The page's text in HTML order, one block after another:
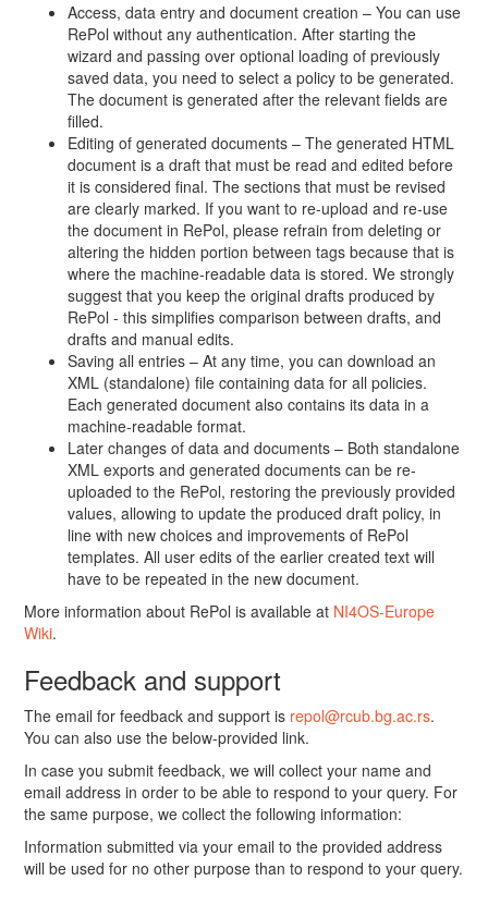
Access, data entry and document creation – You can use
RePol without any authentication. After starting the
wizard and passing over optional loading of previously
saved data, you need to select a policy to be generated.
The document is generated after the relevant fields are
filled.
Editing of generated documents – The generated HTML
document is a draft that must be read and edited before
it is considered final. The sections that must be revised
are clearly marked. If you want to re-upload and re-use
the document in RePol, please refrain from deleting or
altering the hidden portion between tags because that is
where the machine-readable data is stored. We strongly
suggest that you keep the original drafts produced by
RePol - this simplifies comparison between drafts, and
drafts and manual edits.
Saving all entries – At any time, you can download an
XML (standalone) file containing data for all policies.
Each generated document also contains its data in a
machine-readable format.
Later changes of data and documents – Both standalone
XML exports and generated documents can be re-
uploaded to the RePol, restoring the previously provided
values, allowing to update the produced draft policy, in
line with new choices and improvements of RePol
templates. All user edits of the earlier created text will
have to be repeated in the new document.
More information about RePol is available at NI4OS-Europe
Wiki.
Feedback and support
The email for feedback and support is repol@rcub.bg.ac.rs.
You can also use the below-provided link.
In case you submit feedback, we will collect your name and
email address in order to be able to respond to your query. For
the same purpose, we collect the following information:
Information submitted via your email to the provided address
will be used for no other purpose than to respond to your query.